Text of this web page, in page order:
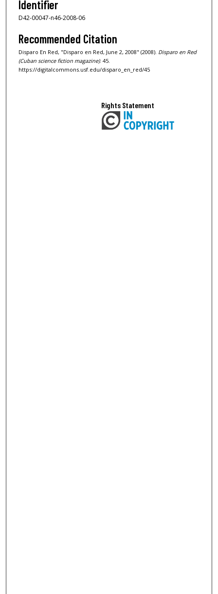
Identifier
D42-00047-n46-2008-06
Recommended Citation
Disparo En Red, "Disparo en Red, June 2, 2008" (2008). Disparo en Red
(Cuban science fiction magazine). 45.
https://digitalcommons.usf.edu/disparo_en_red/45
Rights Statement